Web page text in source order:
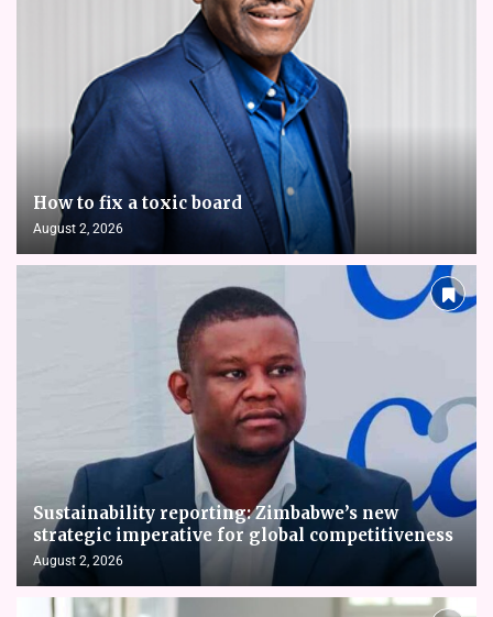
How to fix a toxic board
August 2, 2026
Sustainability reporting: Zimbabwe’s new
strategic imperative for global competitiveness
August 2, 2026